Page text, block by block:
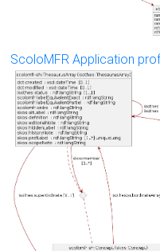
ScoloMFR Application